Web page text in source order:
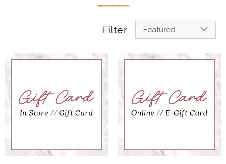
Filter Featured